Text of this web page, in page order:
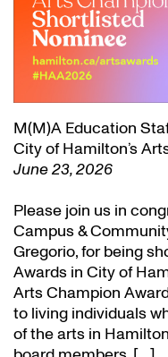
M(M)A Education
City of Hamilton’s
June 23, 2026
Please join us in
Campus &
Gregorio, for being
Awards in City of
Arts Champion
to living individuals
of the arts in